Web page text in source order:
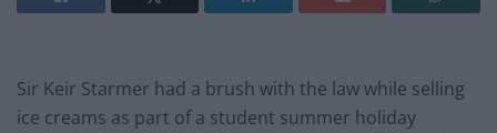
Sir Keir Starmer had a brush with the law while selling
ice creams as part of a student summer holiday